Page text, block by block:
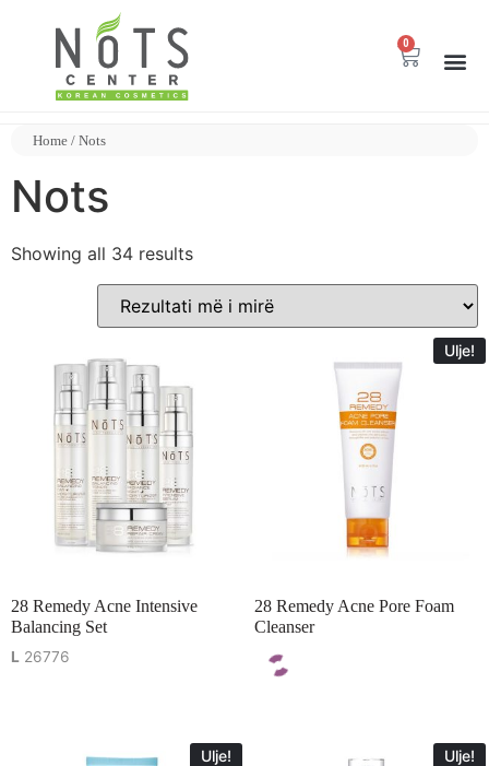
0
Home / Nots
Nots
Showing all 34 results
28 Remedy Acne Intensive
Balancing Set
L 26776
Ulje!
28 Remedy Acne Pore Foam
Cleanser
Ulje! Ulje!